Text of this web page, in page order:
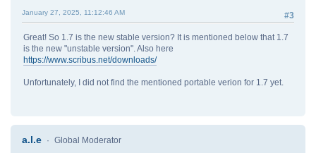
#3
January 27, 2025, 11:12:46 AM
Great! So 1.7 is the new stable version? It is mentioned below that 1.7
is the new "unstable version". Also here
https://www.scribus.net/downloads/
Unfortunately, I did not find the mentioned portable verion for 1.7 yet.
a.l.e Global Moderator